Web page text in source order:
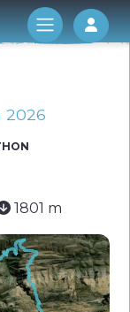
Log
2026
1801 m